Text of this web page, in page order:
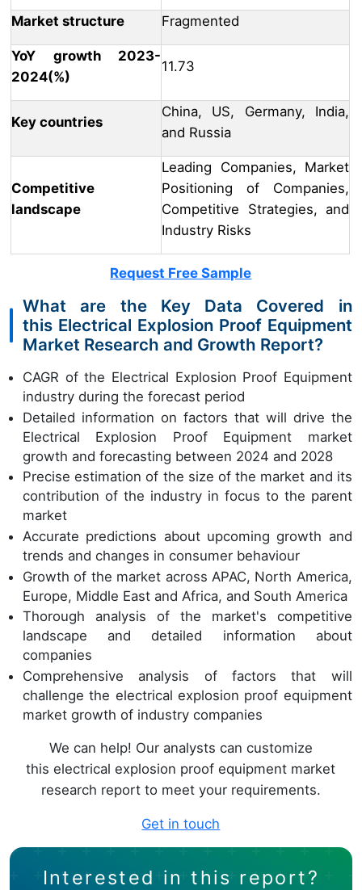
Market structure Fragmented
YoY growth 2023-
2024(%)
11.73
Key countries
China, US, Germany, India,
and Russia
Competitive
landscape
Leading Companies, Market
Positioning of Companies,
Competitive Strategies, and
Industry Risks
Request Free Sample
What are the Key Data Covered in
this Electrical Explosion Proof Equipment
Market Research and Growth Report?
CAGR of the Electrical Explosion Proof Equipment
industry during the forecast period
Detailed information on factors that will drive the
Electrical Explosion Proof Equipment market
growth and forecasting between 2024 and 2028
Precise estimation of the size of the market and its
contribution of the industry in focus to the parent
market
Accurate predictions about upcoming growth and
trends and changes in consumer behaviour
Growth of the market across APAC, North America,
Europe, Middle East and Africa, and South America
Thorough analysis of the market's competitive
landscape and detailed information about
companies
Comprehensive analysis of factors that will
challenge the electrical explosion proof equipment
market growth of industry companies
We can help! Our analysts can customize
this electrical explosion proof equipment market
research report to meet your requirements.
Get in touch
Interested in this report?